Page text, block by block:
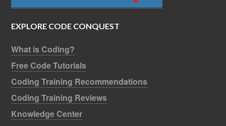
EXPLORE CODE CONQUEST
What is Coding?
Free Code Tutorials
Coding Training Recommendations
Coding Training Reviews
Knowledge Center